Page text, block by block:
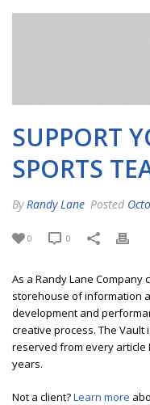
SUPPORT
SPORTS
By Randy Lane Posted
0 0
As a Randy Lane Company
storehouse of information
development and
creative process. The
reserved from every article
years.
Not a client?Learn more